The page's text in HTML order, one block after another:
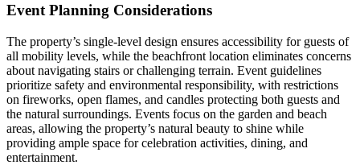
Event Planning Considerations
The property’s single-level design ensures accessibility for guests of
all mobility levels, while the beachfront location eliminates concerns
about navigating stairs or challenging terrain. Event guidelines
prioritize safety and environmental responsibility, with restrictions
on fireworks, open flames, and candles protecting both guests and
the natural surroundings. Events focus on the garden and beach
areas, allowing the property’s natural beauty to shine while
providing ample space for celebration activities, dining, and
entertainment.